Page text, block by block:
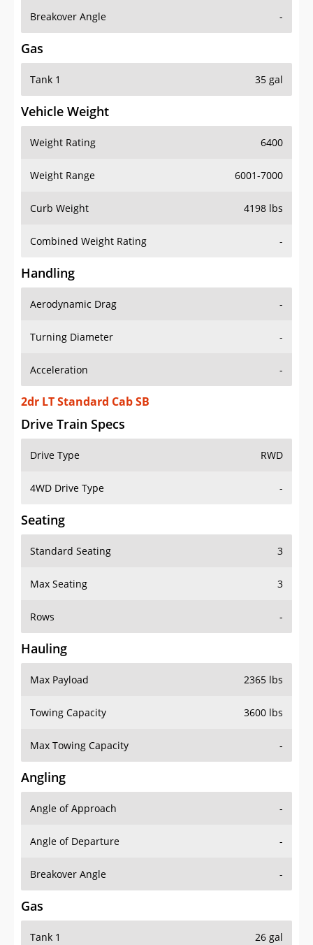
Breakover Angle -
Gas
Tank 1 35 gal
Vehicle Weight
Weight Rating 6400
Weight Range 6001-7000
Curb Weight 4198 lbs
Combined Weight Rating -
Handling
Aerodynamic Drag -
Turning Diameter -
Acceleration -
2dr LT Standard Cab SB
Drive Train Specs
Drive Type RWD
4WD Drive Type -
Seating
Standard Seating 3
Max Seating 3
Rows -
Hauling
Max Payload 2365 lbs
Towing Capacity 3600 lbs
Max Towing Capacity -
Angling
Angle of Approach -
Angle of Departure -
Breakover Angle -
Gas
Tank 1 26 gal